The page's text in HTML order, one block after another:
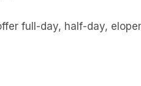
full-day, half-day,